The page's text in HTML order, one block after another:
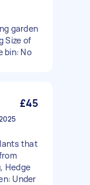
garden
Size of
bin: No
£45
that
Hedge
Under